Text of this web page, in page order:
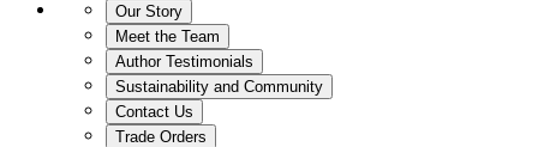
Our Story
Meet the Team
Author Testimonials
Sustainability and Community
Contact Us
Trade Orders